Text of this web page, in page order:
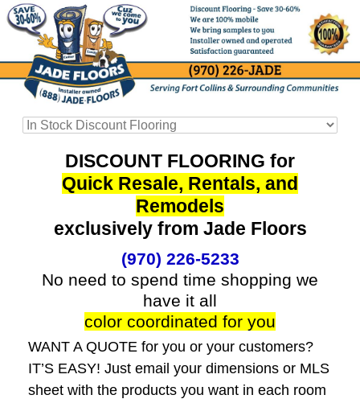
DISCOUNT FLOORING for
Quick Resale, Rentals, and
Remodels
exclusively from Jade Floors
(970) 226-5233
No need to spend time shopping we
have it all
color coordinated for you
WANT A QUOTE for you or your customers?
IT’S EASY! Just email your dimensions or MLS
sheet with the products you want in each room